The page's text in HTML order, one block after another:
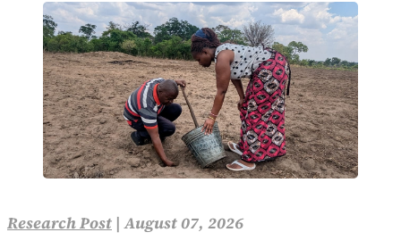
Research Post |August 07, 2026